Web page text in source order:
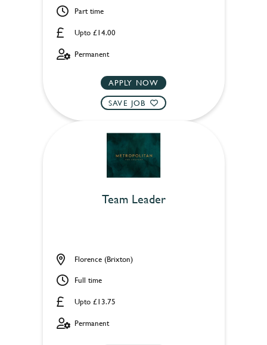
Upto £14.00
Part time
Permanent
APPLY NOW
SAVE JOB
Team Leader
Upto £13.75
Florence (Brixton)
Full time
Permanent